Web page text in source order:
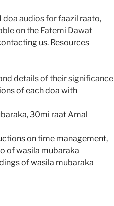
doa audios forfaazil raato,
on the Fatemi Dawat
us. Resources
details of their significance
of each doa with
,30mi raat Amal
on time management,
of wasila mubaraka
of wasila mubaraka